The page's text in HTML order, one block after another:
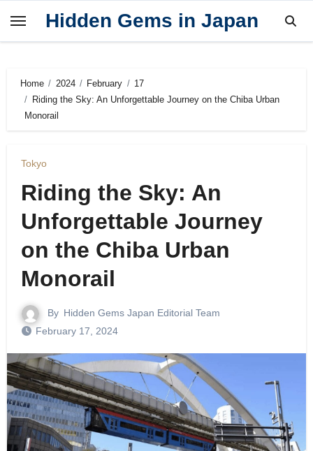
Hidden Gems in Japan
Home 2024 February
17
Riding the Sky: An Unforgettable Journey on the Chiba Urban
Monorail
Tokyo
Riding the Sky: An
Unforgettable Journey
on the Chiba Urban
Monorail
By Hidden Gems Japan Editorial Team
February 17, 2024